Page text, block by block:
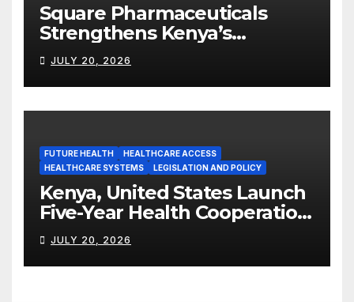
Square Pharmaceuticals
Strengthens Kenya’s
Pharmaceutical
Manufacturing Ambitions
JULY 20, 2026
FUTURE HEALTH
HEALTHCARE ACCESS
HEALTHCARE SYSTEMS
LEGISLATION AND POLICY
Kenya, United States Launch
Five-Year Health Cooperation
Framework
JULY 20, 2026